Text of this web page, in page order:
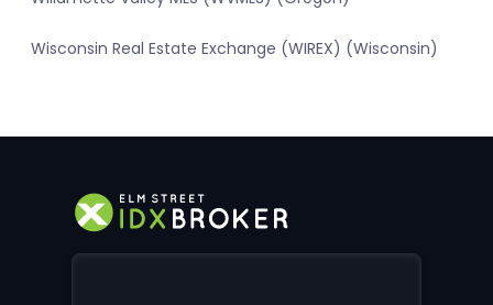
Wisconsin Real Estate Exchange (WIREX) (Wisconsin)